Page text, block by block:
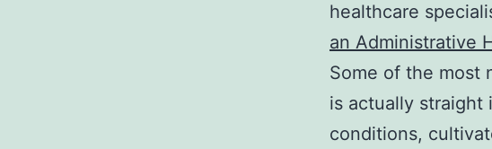
healthcare
an Administrative
Some of the most
is actually straight
conditions,